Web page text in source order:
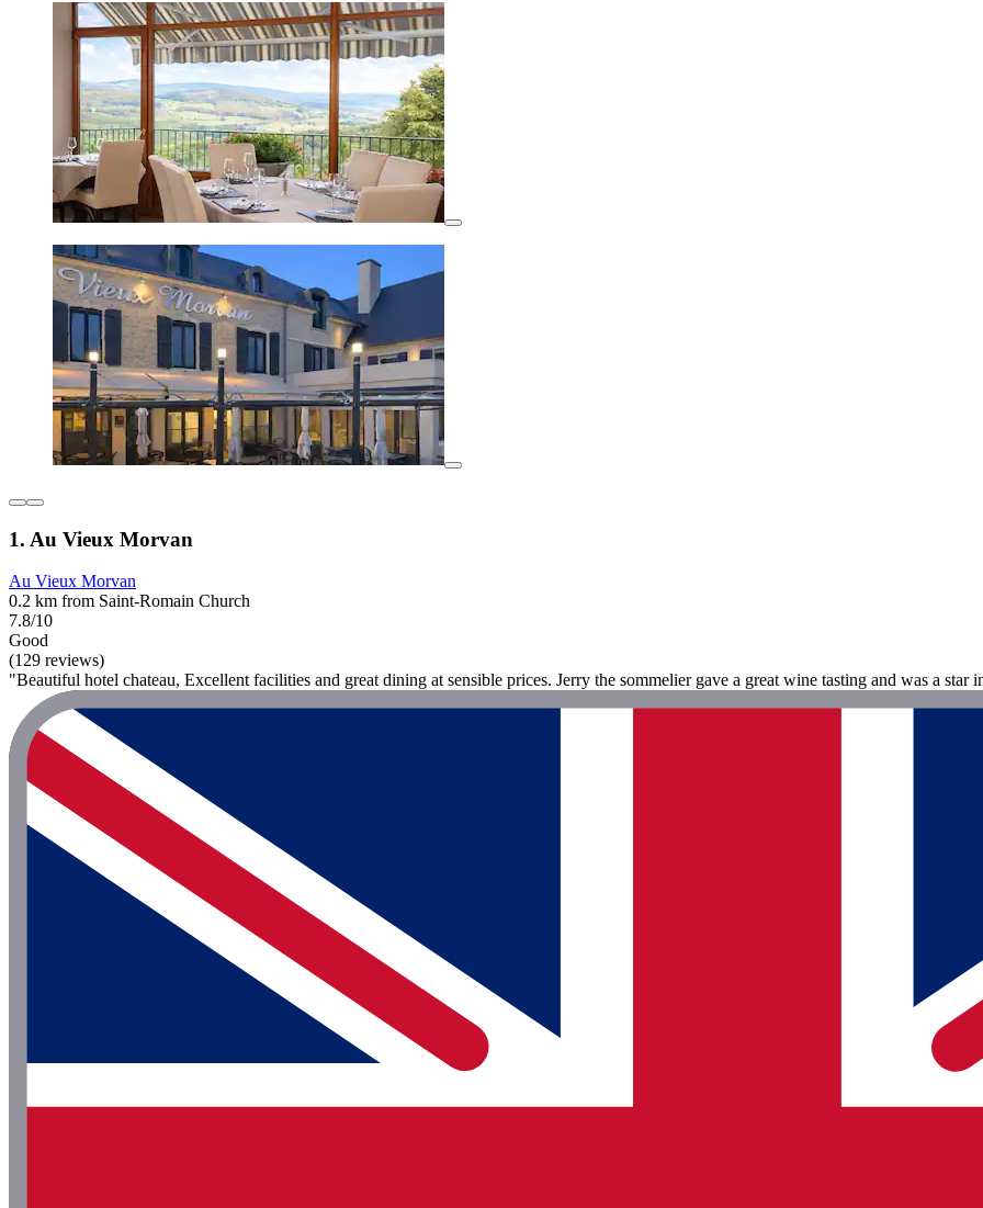
1. Au Vieux Morvan
Au Vieux Morvan
0.2 km from Saint-Romain Church
7.8/10
Good
(129 reviews)
"Beautiful hotel chateau, Excellent facilities and great dining at sensible prices. Jerry the sommelier gave a great wine tasting and was a star